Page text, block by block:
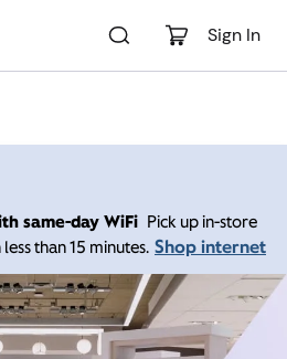
Sign In
same-day WiFi Pick up in-store
than 15 minutes. Shop internet